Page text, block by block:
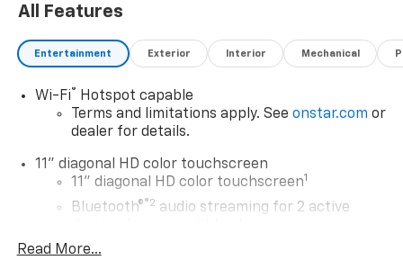
All Features
Entertainment Exterior Interior Mechanical
Wi-Fi® Hotspot capable
Terms and limitations apply. See onstar.com or
dealer for details.
11" diagonal HD color touchscreen
11" diagonal HD color touchscreen1
Bluetooth®®2 audio streaming for 2 active
Voice command pass-through to phone for
Read More...